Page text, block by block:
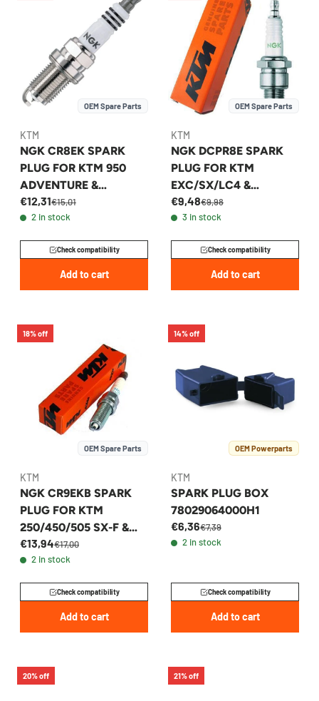
OEM Spare Parts
KTM
NGK CR8EK SPARK
PLUG FOR KTM 950
ADVENTURE &
SUPERMOTO 2000-
2009 - 59039093000
€12,31€15,01
2 in stock
Check compatibility
Add to cart
OEM Spare Parts
KTM
NGK DCPR8E SPARK
PLUG FOR KTM
EXC/SX/LC4 &
HUSQVARNA FE 2003-
2008 - 59039093100
€9,48€9,98
3 in stock
Check compatibility
Add to cart
18% off
OEM Spare Parts
KTM
NGK CR9EKB SPARK
PLUG FOR KTM
250/450/505 SX-F &
EXC-F 2005-2014 -
77039093000
€13,94€17,00
2 in stock
Check compatibility
Add to cart
14% off
OEM Powerparts
KTM
SPARK PLUG BOX
78029064000H1
€6,36€7,39
2 in stock
Check compatibility
Add to cart
20% off 21% off